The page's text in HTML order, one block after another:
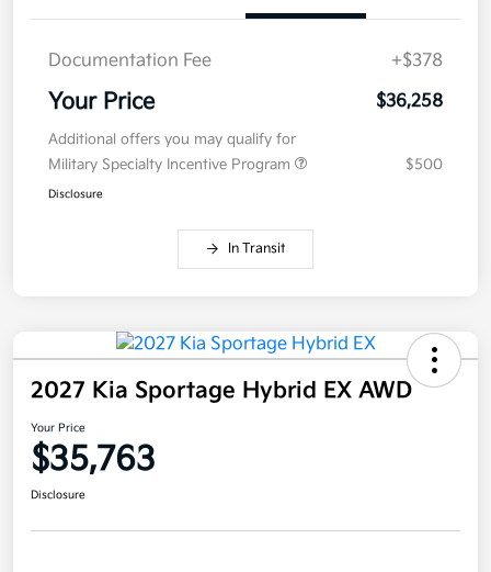
Documentation Fee +$378
Your Price $36,258
Additional offers you may qualify for
Military Specialty Incentive Program
$500
Disclosure
In Transit
2027 Kia Sportage Hybrid EX AWD
Your Price
$35,763
Disclosure